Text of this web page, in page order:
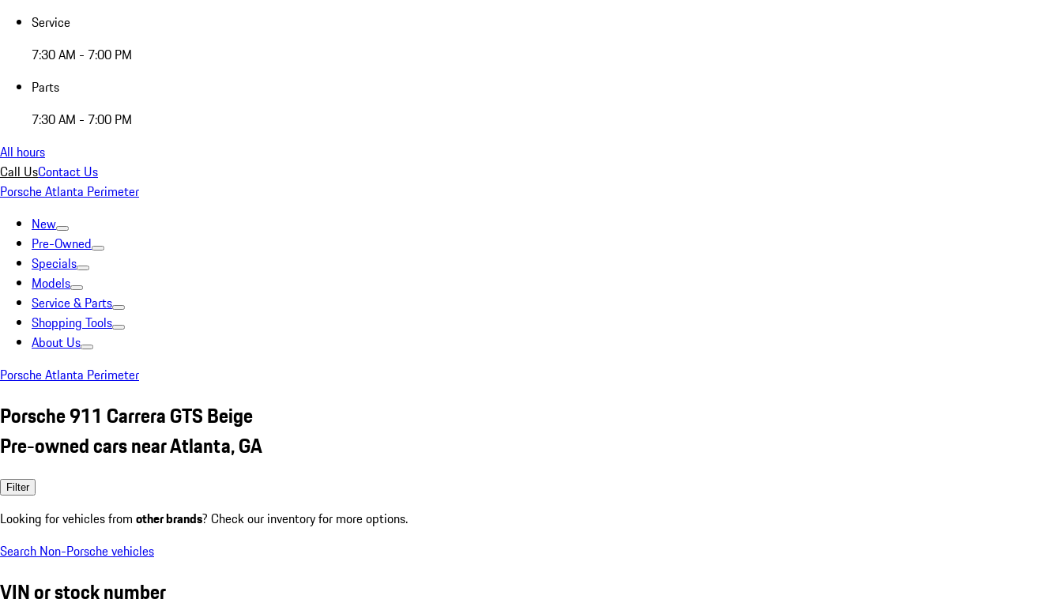
Service
7:30 AM - 7:00 PM
Parts
7:30 AM - 7:00 PM
All hours
Call UsContact Us
Porsche Atlanta Perimeter
New
Pre-Owned
Specials
Models
Service & Parts
Shopping Tools
About Us
Porsche Atlanta Perimeter
Porsche 911 Carrera GTS Beige
Pre-owned cars near Atlanta, GA
Filter
Looking for vehicles from other brands? Check our inventory for more options.
Search Non-Porsche vehicles
VIN or stock number